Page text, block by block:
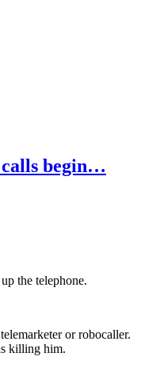
begin…
the telephone.
or robocaller.
killing him.